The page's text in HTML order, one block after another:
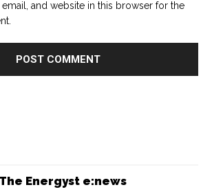
email, and website in this browser for the
Energyst e:news